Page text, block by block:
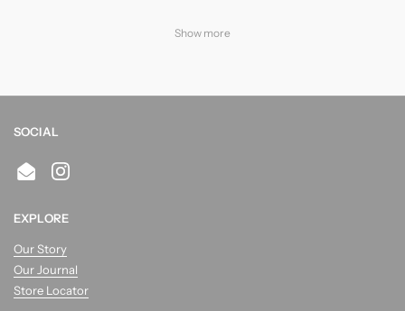
Show more
SOCIAL
Email Instagram
EXPLORE
Our Story
Our Journal
Store Locator